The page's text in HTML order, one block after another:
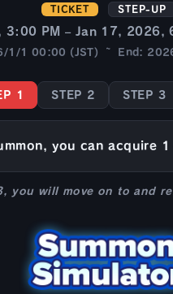
TICKET STEP-UP
3:00 PM – Jan 17, 2026,
1/1 00:00 (JST) ~ End:
1 STEP 2 STEP 3
you can acquire
you will move on to and